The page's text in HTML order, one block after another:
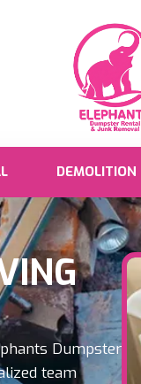
DEMOLITION
Dumpster
team